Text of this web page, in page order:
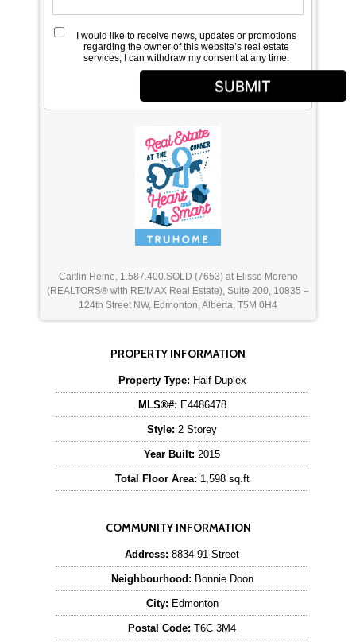
I would like to receive news, updates or promotions
regarding the owner of this website’s real estate
services; I can withdraw my consent at any time.
SUBMIT
Caitlin Heine, 1.587.400.SOLD (7653) at Elisse Moreno
(REALTORS® with RE/MAX Real Estate), Suite 200, 10835 –
124th Street NW, Edmonton, Alberta, T5M 0H4
PROPERTY INFORMATION
Property Type: Half Duplex
MLS®#: E4486478
Style: 2 Storey
Year Built: 2015
Total Floor Area: 1,598 sq.ft
COMMUNITY INFORMATION
Address: 8834 91 Street
Neighbourhood: Bonnie Doon
City: Edmonton
Postal Code: T6C 3M4